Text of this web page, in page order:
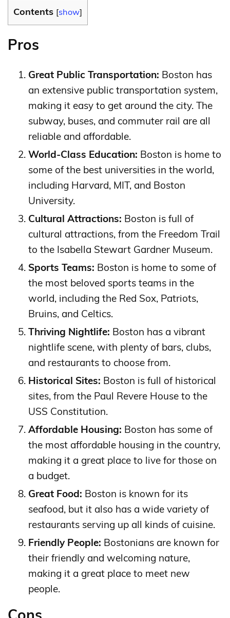
Contents [show]
Pros
Great Public Transportation: Boston has
an extensive public transportation system,
making it easy to get around the city. The
subway, buses, and commuter rail are all
reliable and affordable.
World-Class Education: Boston is home to
some of the best universities in the world,
including Harvard, MIT, and Boston
University.
Cultural Attractions: Boston is full of
cultural attractions, from the Freedom Trail
to the Isabella Stewart Gardner Museum.
Sports Teams: Boston is home to some of
the most beloved sports teams in the
world, including the Red Sox, Patriots,
Bruins, and Celtics.
Thriving Nightlife: Boston has a vibrant
nightlife scene, with plenty of bars, clubs,
and restaurants to choose from.
Historical Sites: Boston is full of historical
sites, from the Paul Revere House to the
USS Constitution.
Affordable Housing: Boston has some of
the most affordable housing in the country,
making it a great place to live for those on
a budget.
Great Food: Boston is known for its
seafood, but it also has a wide variety of
restaurants serving up all kinds of cuisine.
Friendly People: Bostonians are known for
their friendly and welcoming nature,
making it a great place to meet new
people.